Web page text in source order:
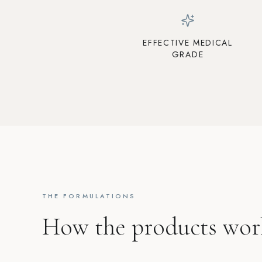
EFFECTIVE MEDICAL
GRADE
THE FORMULATIONS
How the products